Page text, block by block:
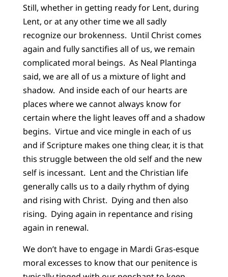
Still, whether in getting ready for Lent, during
Lent, or at any other time we all sadly
recognize our brokenness. Until Christ comes
again and fully sanctifies all of us, we remain
complicated moral beings. As Neal Plantinga
said, we are all of us a mixture of light and
shadow. And inside each of our hearts are
places where we cannot always know for
certain where the light leaves off and a shadow
begins. Virtue and vice mingle in each of us
and if Scripture makes one thing clear, it is that
this struggle between the old self and the new
self is incessant. Lent and the Christian life
generally calls us to a daily rhythm of dying
and rising with Christ. Dying and then also
rising. Dying again in repentance and rising
again in renewal.
We don’t have to engage in Mardi Gras-esque
moral excesses to know that our penitence is